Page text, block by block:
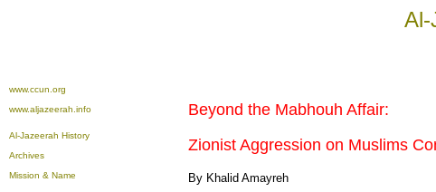
Al-
www.ccun.org
www.aljazeerah.info
Al-Jazeerah History
Archives
Mission & Name
Beyond the Mabhouh Affair:
Zionist Aggression on Muslims
By Khalid Amayreh